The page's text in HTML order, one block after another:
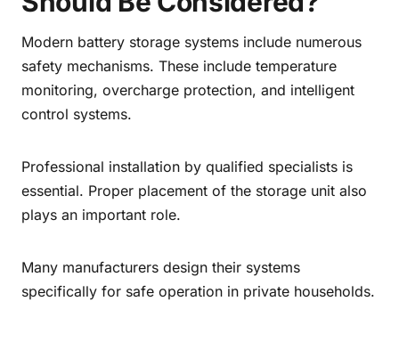
Modern battery storage systems include numerous
safety mechanisms. These include temperature
monitoring, overcharge protection, and intelligent
control systems.
Professional installation by qualified specialists is
essential. Proper placement of the storage unit also
plays an important role.
Many manufacturers design their systems
specifically for safe operation in private households.